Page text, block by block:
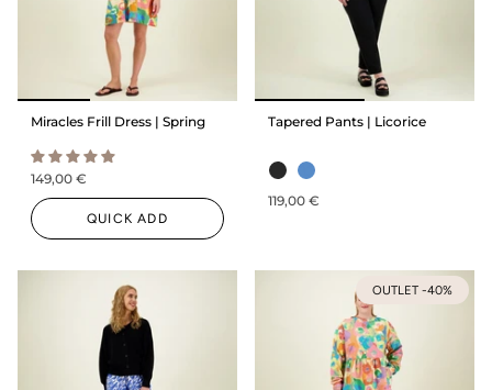
Miracles Frill Dress | Spring
149,00 €
QUICK ADD
Tapered Pants | Licorice
119,00 €
OUTLET -40%